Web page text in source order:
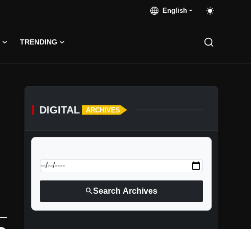
English
TRENDING
DIGITAL ARCHIVES
searchSearch Archives